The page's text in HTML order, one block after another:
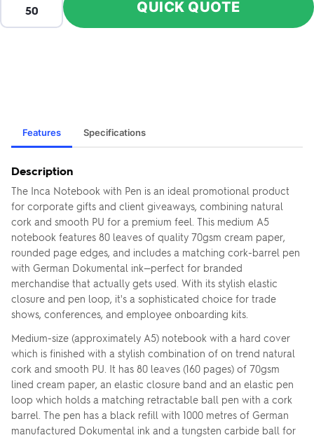
QUICK QUOTE
Features Specifications
Description
The Inca Notebook with Pen is an ideal promotional product
for corporate gifts and client giveaways, combining natural
cork and smooth PU for a premium feel. This medium A5
notebook features 80 leaves of quality 70gsm cream paper,
rounded page edges, and includes a matching cork-barrel pen
with German Dokumental ink—perfect for branded
merchandise that actually gets used. With its stylish elastic
closure and pen loop, it's a sophisticated choice for trade
shows, conferences, and employee onboarding kits.
Medium-size (approximately A5) notebook with a hard cover
which is finished with a stylish combination of on trend natural
cork and smooth PU. It has 80 leaves (160 pages) of 70gsm
lined cream paper, an elastic closure band and an elastic pen
loop which holds a matching retractable ball pen with a cork
barrel. The pen has a black refill with 1000 metres of German
manufactured Dokumental ink and a tungsten carbide ball for